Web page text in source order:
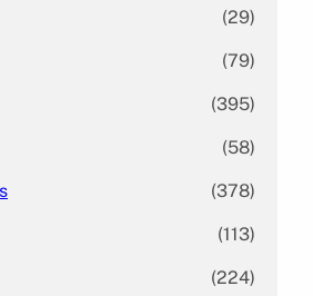
(29)
(79)
(395)
(58)
(378)
(113)
(224)